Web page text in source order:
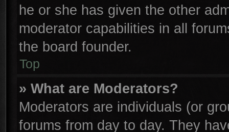
he or she has given the other
moderator capabilities in all
the board founder.
Top
» What are Moderators?
Moderators are individuals (or
forums from day to day. They